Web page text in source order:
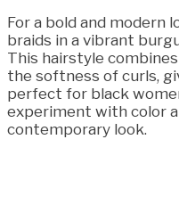
For a bold and modern
braids in a vibrant
This hairstyle
the softness of curls,
perfect for black
experiment with color
contemporary look.